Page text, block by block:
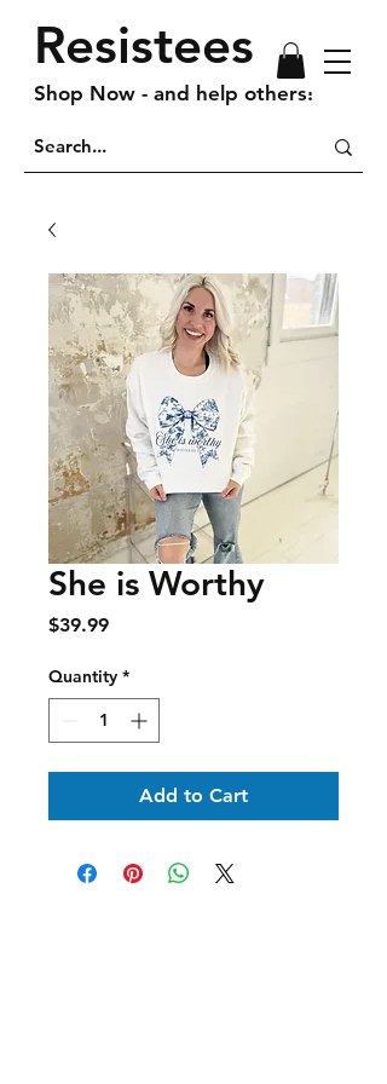
Resistees
Shop Now - and help others!
She is Worthy
$39.99Price
Quantity *
Add to Cart